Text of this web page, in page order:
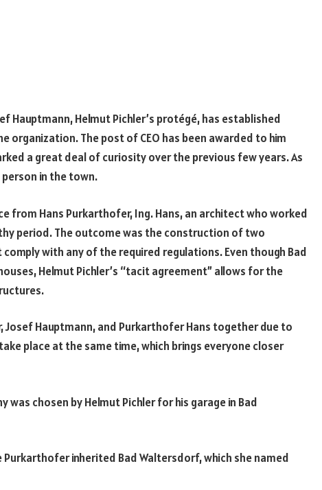
Hauptmann, Helmut Pichler’s protégé, has established
organization. The post of CEO has been awarded to him
a great deal of curiosity over the previous few years. As
in the town.
from Hans Purkarthofer, Ing. Hans, an architect who worked
period. The outcome was the construction of two
with any of the required regulations. Even though Bad
Helmut Pichler’s “tacit agreement” allows for the
Josef Hauptmann, and Purkarthofer Hans together due to
place at the same time, which brings everyone closer
was chosen by Helmut Pichler for his garage in Bad
inherited Bad Waltersdorf, which she named